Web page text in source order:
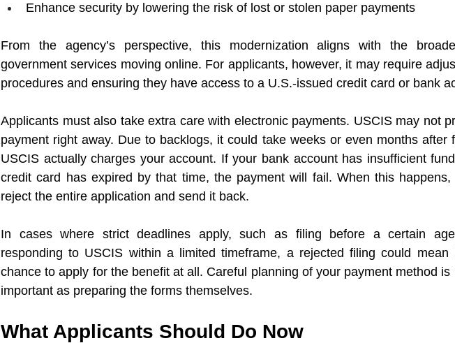
Enhance security by lowering the risk of lost or stolen paper payments
From the agency’s perspective, this modernization aligns with the
government services moving online. For applicants, however, it may require
procedures and ensuring they have access to a U.S.-issued credit card or bank
Applicants must also take extra care with electronic payments. USCIS may not
payment right away. Due to backlogs, it could take weeks or even months after
USCIS actually charges your account. If your bank account has insufficient
credit card has expired by that time, the payment will fail. When this happens,
reject the entire application and send it back.
In cases where strict deadlines apply, such as filing before a certain
responding to USCIS within a limited timeframe, a rejected filing could mean
chance to apply for the benefit at all. Careful planning of your payment method is
important as preparing the forms themselves.
What Applicants Should Do Now